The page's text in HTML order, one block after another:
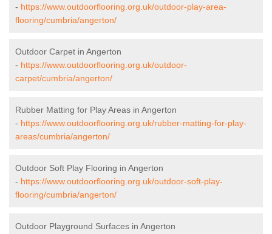
- https://www.outdoorflooring.org.uk/outdoor-play-area-
flooring/cumbria/angerton/
Outdoor Carpet in Angerton
- https://www.outdoorflooring.org.uk/outdoor-
carpet/cumbria/angerton/
Rubber Matting for Play Areas in Angerton
- https://www.outdoorflooring.org.uk/rubber-matting-for-play-
areas/cumbria/angerton/
Outdoor Soft Play Flooring in Angerton
- https://www.outdoorflooring.org.uk/outdoor-soft-play-
flooring/cumbria/angerton/
Outdoor Playground Surfaces in Angerton